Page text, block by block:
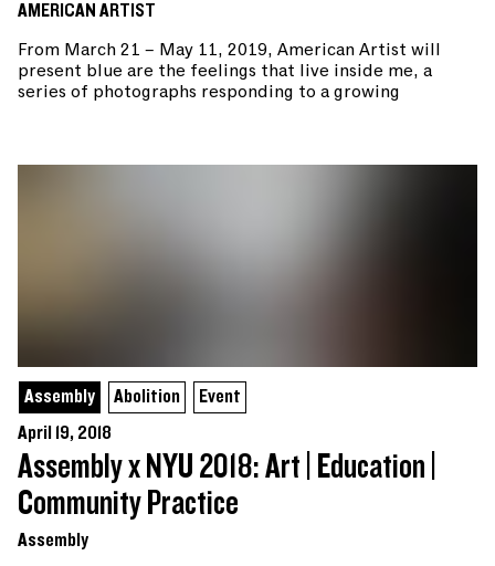
AMERICAN ARTIST
From March 21 – May 11, 2019, American Artist will
present blue are the feelings that live inside me, a
series of photographs responding to a growing
Assembly Abolition
Event
April 19, 2018
Assembly x NYU 2018: Art | Education |
Community Practice
Assembly